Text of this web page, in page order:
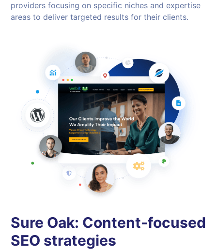
providers focusing on specific niches and expertise
areas to deliver targeted results for their clients.
Sure Oak: Content-focused
SEO strategies